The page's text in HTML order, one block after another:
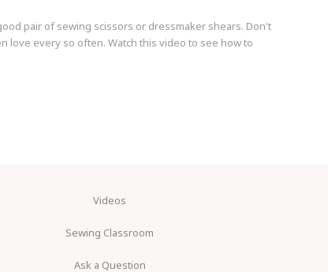
pair of sewing scissors or dressmaker shears. Don't
love every so often. Watch this video to see how to
Videos
Sewing Classroom
Ask a Question